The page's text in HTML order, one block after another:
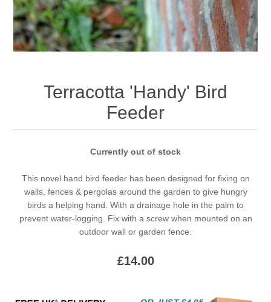
Terracotta 'Handy' Bird
Feeder
Currently out of stock
This novel hand bird feeder has been designed for fixing on
walls, fences & pergolas around the garden to give hungry
birds a helping hand. With a drainage hole in the palm to
prevent water-logging. Fix with a screw when mounted on an
outdoor wall or garden fence.
£14.00